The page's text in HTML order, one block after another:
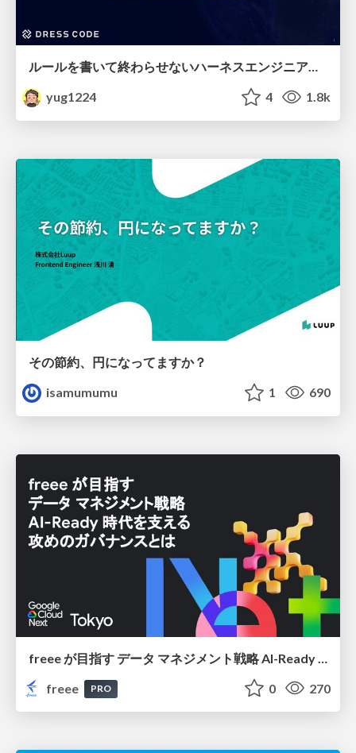
yug1224
4 1.8k
その節約、円になってますか？
isamumumu
1 690
freee
PRO 0 270